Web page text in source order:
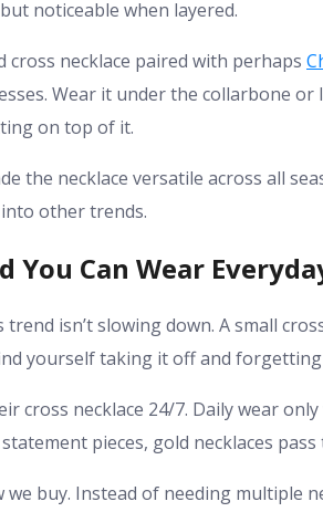
noticeable when layered.
necklace paired with perhaps
Wear it under the collarbone or
on top of it.
the necklace versatile across all
other trends.
Can Wear
isn’t slowing down. A small
yourself taking it off and
cross necklace 24/7. Daily wear
pieces, gold necklaces
buy. Instead of needing multiple